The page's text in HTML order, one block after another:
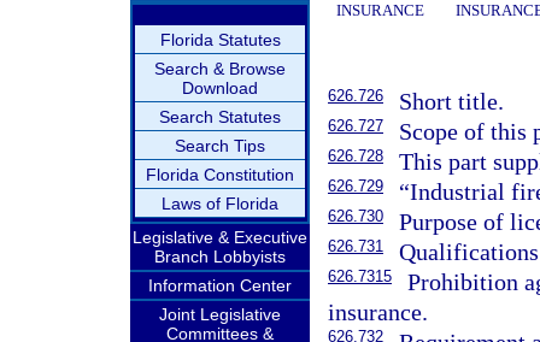
Florida Statutes
Search & Browse
Download
Search Statutes
Search Tips
Florida Constitution
Laws of Florida
Legislative & Executive
Branch Lobbyists
Information Center
Joint Legislative
Committees &
INSURANCE
626.726 Short title.
626.727 Scope of this
626.728 This part
626.729 “Industrial
626.730 Purpose of
626.731 Qualifications
626.7315
Prohibition
insurance.
626.732